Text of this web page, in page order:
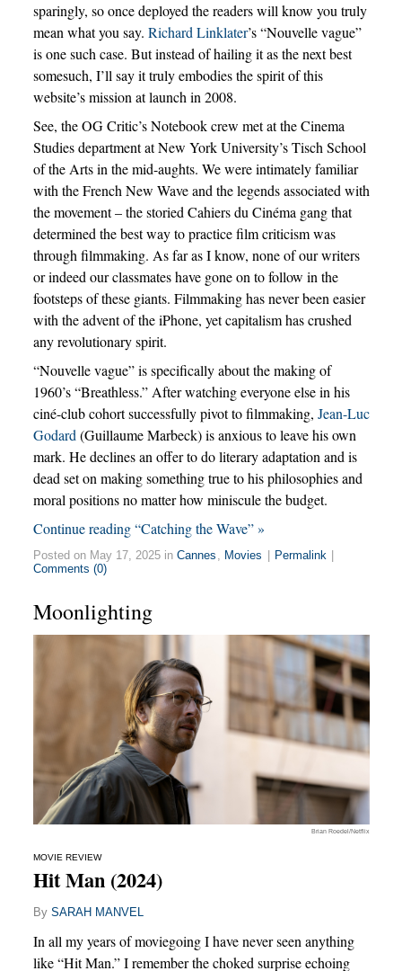
sparingly, so once deployed the readers will know you truly
mean what you say. Richard Linklater’s “Nouvelle vague”
is one such case. But instead of hailing it as the next best
somesuch, I’ll say it truly embodies the spirit of this
website’s mission at launch in 2008.
See, the OG Critic’s Notebook crew met at the Cinema
Studies department at New York University’s Tisch School
of the Arts in the mid-aughts. We were intimately familiar
with the French New Wave and the legends associated with
the movement – the storied Cahiers du Cinéma gang that
determined the best way to practice film criticism was
through filmmaking. As far as I know, none of our writers
or indeed our classmates have gone on to follow in the
footsteps of these giants. Filmmaking has never been easier
with the advent of the iPhone, yet capitalism has crushed
any revolutionary spirit.
“Nouvelle vague” is specifically about the making of
1960’s “Breathless.” After watching everyone else in his
ciné-club cohort successfully pivot to filmmaking, Jean-Luc
Godard(Guillaume Marbeck) is anxious to leave his own
mark. He declines an offer to do literary adaptation and is
dead set on making something true to his philosophies and
moral positions no matter how miniscule the budget.
Continue reading “Catching the Wave” »
Posted on May 17, 2025 in Cannes , Movies Permalink
Comments (0)
Moonlighting
Brian Roedel/Netflix
MOVIE REVIEW
Hit Man (2024)
By SARAH MANVEL
In all my years of moviegoing I have never seen anything
like “Hit Man.” I remember the choked surprise echoing